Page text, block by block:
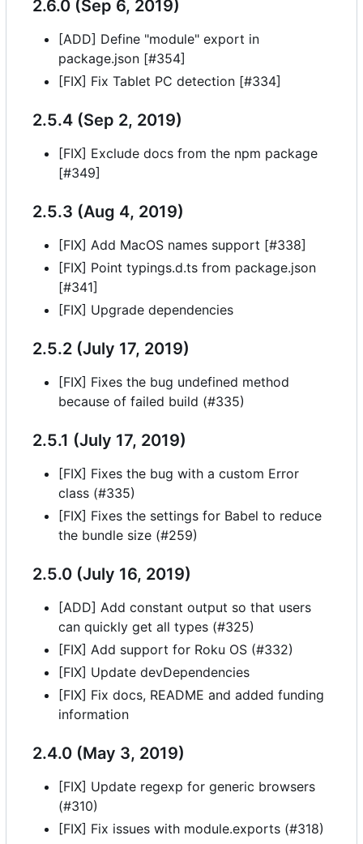
2.6.0 (Sep 6, 2019)
[ADD] Define "module" export in
package.json [#354]
[FIX] Fix Tablet PC detection [#334]
2.5.4 (Sep 2, 2019)
[FIX] Exclude docs from the npm package
[#349]
2.5.3 (Aug 4, 2019)
[FIX] Add MacOS names support [#338]
[FIX] Point typings.d.ts from package.json
[#341]
[FIX] Upgrade dependencies
2.5.2 (July 17, 2019)
[FIX] Fixes the bug undefined method
because of failed build (#335)
2.5.1 (July 17, 2019)
[FIX] Fixes the bug with a custom Error
class (#335)
[FIX] Fixes the settings for Babel to reduce
the bundle size (#259)
2.5.0 (July 16, 2019)
[ADD] Add constant output so that users
can quickly get all types (#325)
[FIX] Add support for Roku OS (#332)
[FIX] Update devDependencies
[FIX] Fix docs, README and added funding
information
2.4.0 (May 3, 2019)
[FIX] Update regexp for generic browsers
(#310)
[FIX] Fix issues with module.exports (#318)